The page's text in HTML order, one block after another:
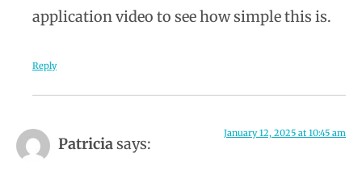
application video to see how simple this is.
Reply
Patriciasays:
January 12, 2025 at 10:45 am